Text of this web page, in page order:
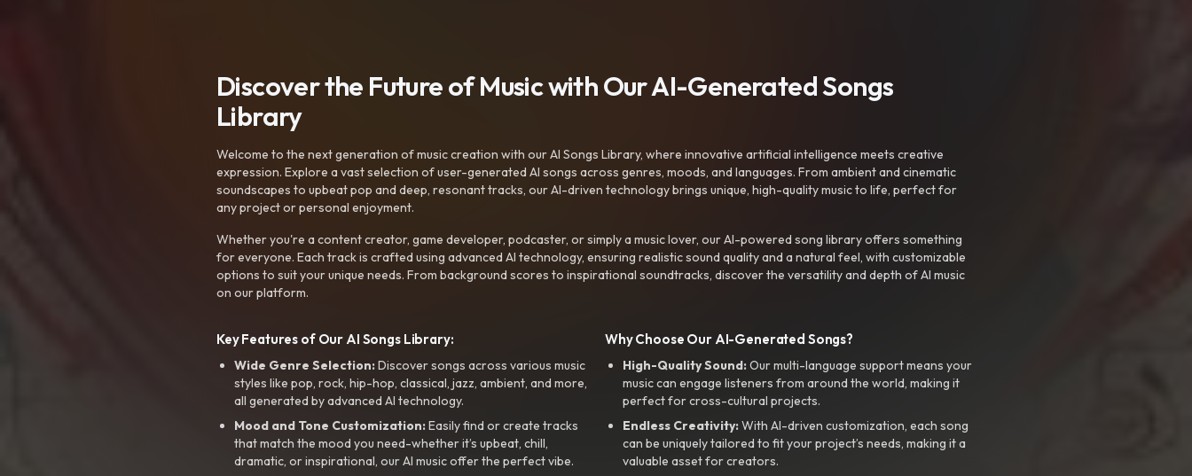
Discover the Future of Music with Our AI-Generated Songs
Library
Welcome to the next generation of music creation with our AI Songs Library, where innovative artificial intelligence meets creative
expression. Explore a vast selection of user-generated AI songs across genres, moods, and languages. From ambient and cinematic
soundscapes to upbeat pop and deep, resonant tracks, our AI-driven technology brings unique, high-quality music to life, perfect for
any project or personal enjoyment.
Whether you're a content creator, game developer, podcaster, or simply a music lover, our AI-powered song library offers something
for everyone. Each track is crafted using advanced AI technology, ensuring realistic sound quality and a natural feel, with customizable
options to suit your unique needs. From background scores to inspirational soundtracks, discover the versatility and depth of AI music
on our platform.
Key Features of Our AI Songs Library:
Wide Genre Selection:Discover songs across various music
styles like pop, rock, hip-hop, classical, jazz, ambient, and more,
all generated by advanced AI technology.
Mood and Tone Customization:Easily find or create tracks
that match the mood you need-whether it’s upbeat, chill,
dramatic, or inspirational, our AI music offer the perfect vibe.
Why Choose Our AI-Generated Songs?
High-Quality Sound:Our multi-language support means your
music can engage listeners from around the world, making it
perfect for cross-cultural projects.
Endless Creativity:With AI-driven customization, each song
can be uniquely tailored to fit your project’s needs, making it a
valuable asset for creators.